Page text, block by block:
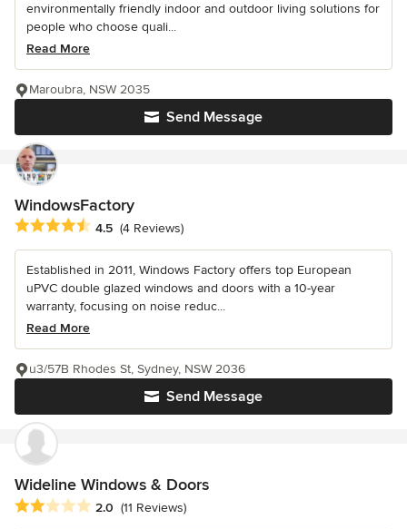
environmentally friendly indoor and outdoor living solutions for
people who choose quali...
Read More
Send Message
Maroubra, NSW 2035
WindowsFactory
Average rating: 4.5 out of 5 stars
4.5 (4 Reviews)
Established in 2011, Windows Factory offers top European
uPVC double glazed windows and doors with a 10-year
warranty, focusing on noise reduc...
Read More
Send Message
u3/57B Rhodes St, Sydney, NSW 2036
Wideline Windows & Doors
Average rating: 2 out of 5 stars
2.0 (11 Reviews)